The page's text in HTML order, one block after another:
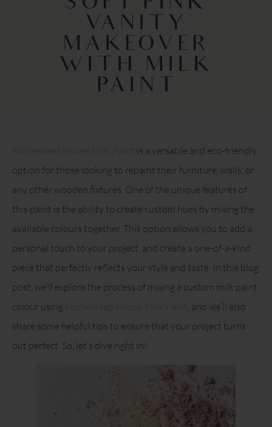
VANITY
MAKEOVER
WITH MILK
PAINT
is a versatile and eco-friendly
option for those looking to repaint their furniture, walls, or
any other wooden fixtures. One of the unique features of
this paint is the ability to create custom hues by mixing the
available colours together. This option allows you to add a
personal touch to your project, and create a one-of-a-kind
piece that perfectly reflects your style and taste. In this blog
post, we’ll explore the process of mixing a custom milk paint
colour using
, and we’ll also
share some helpful tips to ensure that your project turns
out perfect. So, let’s dive right in!